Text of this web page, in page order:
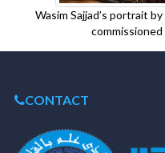
Wasim Sajjad’s portrait
CONTACT